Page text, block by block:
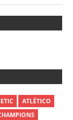
ATLÉTICO